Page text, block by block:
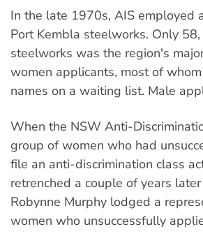
In the late 1970s, AIS
Port Kembla steelworks. Only
steelworks was the region's
women applicants, most of
names on a waiting list. Male
When the NSW Anti-
group of women who had
file an anti-discrimination class
retrenched a couple of years
Robynne Murphy lodged a
women who unsuccessfully